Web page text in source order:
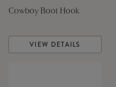
Cowboy Boot Hook
VIEW DETAILS